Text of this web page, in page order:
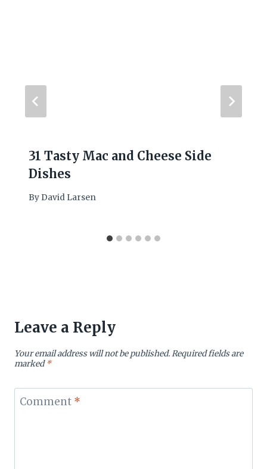
31 Tasty Mac and Cheese Side
Dishes
By David Larsen
Leave a Reply
Your email address will not be published.Required fields are
marked*
Comment *